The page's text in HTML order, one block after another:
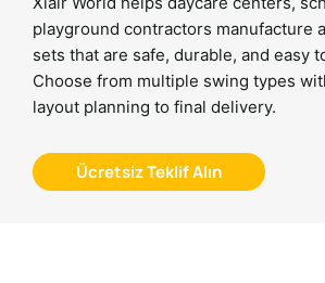
playground contractors manufacture
sets that are safe, durable, and easy
Choose from multiple swing types
layout planning to final delivery.
Ücretsiz Teklif Alın